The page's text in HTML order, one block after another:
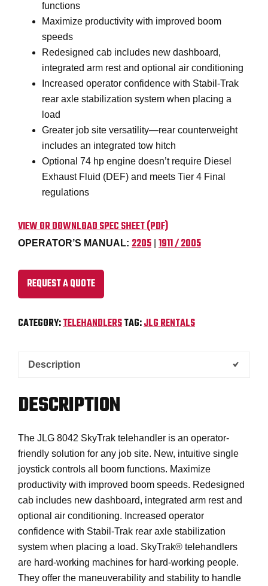
functions
Maximize productivity with improved boom
speeds
Redesigned cab includes new dashboard,
integrated arm rest and optional air conditioning
Increased operator confidence with Stabil-Trak
rear axle stabilization system when placing a
load
Greater job site versatility—rear counterweight
includes an integrated tow hitch
Optional 74 hp engine doesn’t require Diesel
Exhaust Fluid (DEF) and meets Tier 4 Final
regulations
VIEW OR DOWNLOAD SPEC SHEET (PDF)
OPERATOR’S MANUAL: 2205 1911 / 2005
REQUEST A QUOTE
CATEGORY:TELEHANDLERSTAG:JLG RENTALS
Description
DESCRIPTION
The JLG 8042 SkyTrak telehandler is an operator-
friendly solution for any job site. New, intuitive single
joystick controls all boom functions. Maximize
productivity with improved boom speeds. Redesigned
cab includes new dashboard, integrated arm rest and
optional air conditioning. Increased operator
confidence with Stabil-Trak rear axle stabilization
system when placing a load. SkyTrak® telehandlers
are hard-working machines for hard-working people.
They offer the maneuverability and stability to handle